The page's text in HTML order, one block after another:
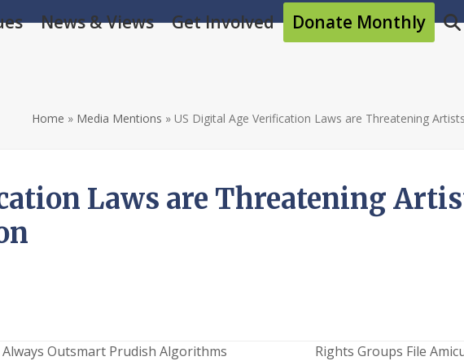
News & Views Get Involved Donate Monthly
Home » Media Mentions » US Digital Age Verification Laws are Threatening
Laws are Threatening
Outsmart Prudish Algorithms
Rights Groups File